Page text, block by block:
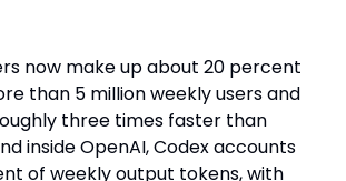
now make up about 20 percent
than 5 million weekly users and
three times faster than
inside OpenAI, Codex accounts
of weekly output tokens, with